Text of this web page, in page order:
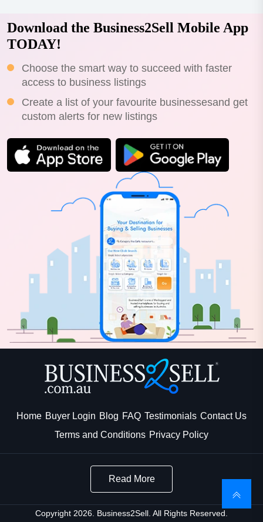
Download the Business2Sell Mobile App
TODAY!
Choose the smart way to succeed with faster
access to business listings
Create a list of your favourite businessesand get
custom alerts for new listings
Home Buyer Login Blog FAQ Testimonials Contact Us
Terms and Conditions Privacy Policy
Read More
Copyright 2026. Business2Sell. All Rights Reserved.